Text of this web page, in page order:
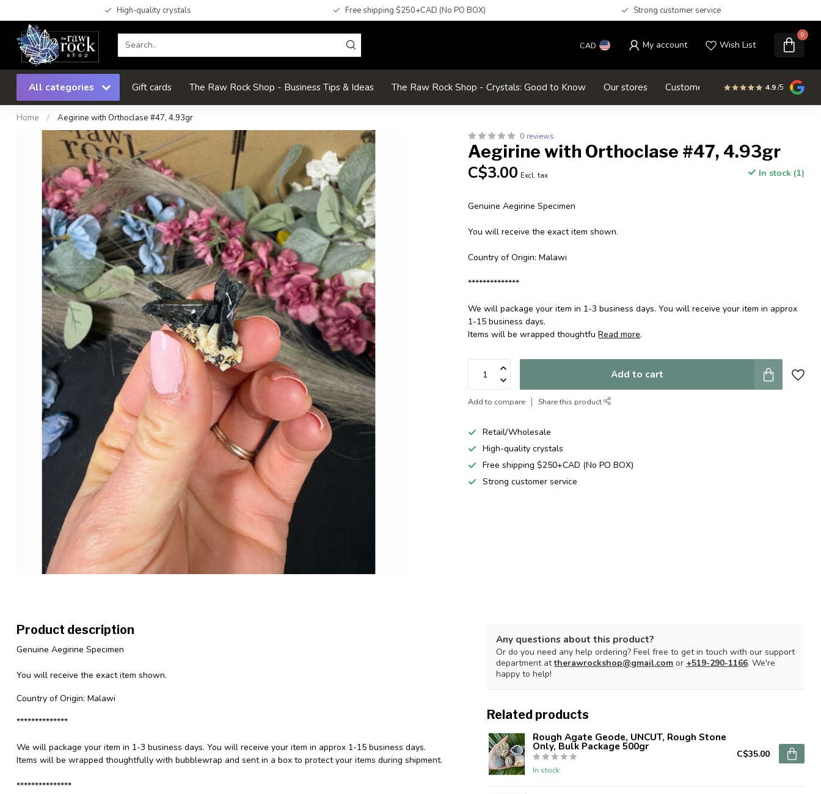
High-quality crystals Free shipping $250+CAD (No PO BOX) Strong customer service
CAD My account Wish List
0
All categories Gift cards The Raw Rock Shop - Business Tips & Ideas The Raw Rock Shop - Crystals: Good to Know Our stores Customer service SALE
4.9/5
Home / Aegirine with Orthoclase #47, 4.93gr
0 reviews
Aegirine with Orthoclase #47, 4.93gr
C$3.00 Excl. tax In stock (1)
Genuine Aegirine Specimen
You will receive the exact item shown.
Country of Origin: Malawi
**************
We will package your item in 1-3 business days. You will receive your item in approx
1-15 business days.
Items will be wrapped thoughtfuRead more.
Add to cart
Add to compare Share this product
Retail/Wholesale
High-quality crystals
Free shipping $250+CAD (No PO BOX)
Strong customer service
Product description
Genuine Aegirine Specimen
You will receive the exact item shown.
Country of Origin: Malawi
**************
We will package your item in 1-3 business days. You will receive your item in approx 1-15 business days.
Items will be wrapped thoughtfully with bubblewrap and sent in a box to protect your items during shipment.
***************
Any questions about this product?
Or do you need any help ordering? Feel free to get in touch with our support
department attherawrockshop@gmail.com or +519-290-1166. We're
happy to help!
Related products
Rough Agate Geode, UNCUT, Rough Stone
Only, Bulk Package 500gr
In stock
C$35.00